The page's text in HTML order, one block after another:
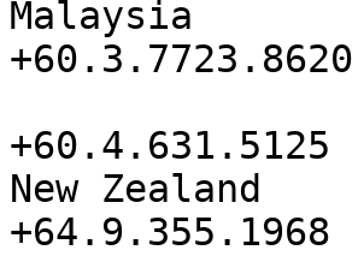
Malaysia
+60.3.7723.8620
+60.4.631.5125
New Zealand
+64.9.355.1968